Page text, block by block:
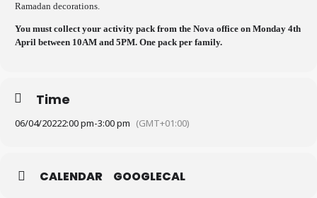
Ramadan decorations.
You must collect your activity pack from the Nova office on Monday 4th
April between 10AM and 5PM. One pack per family.
Time
06/04/20222:00 pm-3:00 pm (GMT+01:00)
CALENDAR GOOGLECAL